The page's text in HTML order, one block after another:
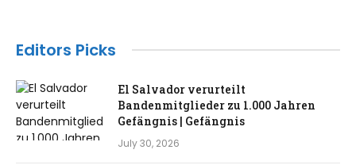
Editors Picks
El Salvador verurteilt
Bandenmitglieder zu 1.000 Jahren
Gefängnis | Gefängnis
July 30, 2026